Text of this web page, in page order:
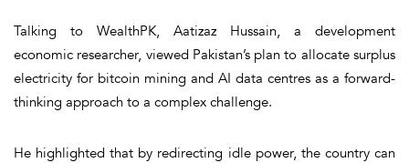
Talking to WealthPK, Aatizaz Hussain, a development
economic researcher, viewed Pakistan’s plan to allocate surplus
electricity for bitcoin mining and AI data centres as a forward-
thinking approach to a complex challenge.
He highlighted that by redirecting idle power, the country can